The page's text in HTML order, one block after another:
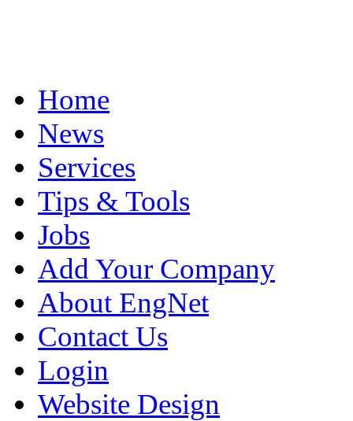
Home
News
Services
Tips & Tools
Jobs
Add Your Company
About EngNet
Contact Us
Login
Website Design